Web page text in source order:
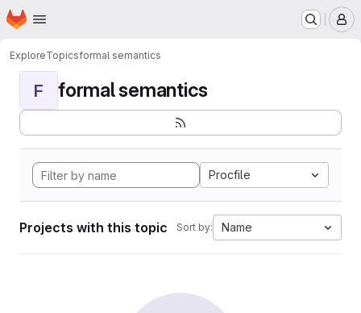
Skip to main content
Homepage
ExploreTopicsformal semantics
F formal semantics
Procfile
Projects with this topic Sort by: Name